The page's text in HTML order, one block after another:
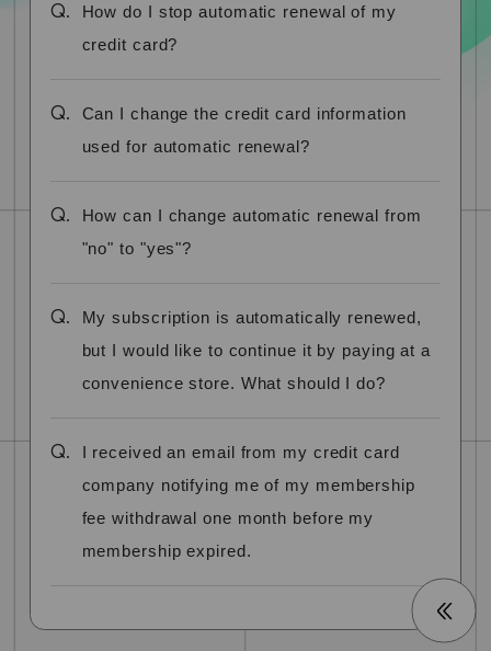
Q.
How do I stop automatic renewal of my
credit card?
Q.
Can I change the credit card information
used for automatic renewal?
Q.
How can I change automatic renewal from
"no" to "yes"?
Q.
My subscription is automatically renewed,
but I would like to continue it by paying at a
convenience store. What should I do?
Q.
I received an email from my credit card
company notifying me of my membership
fee withdrawal one month before my
membership expired.